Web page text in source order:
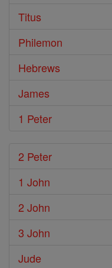
Titus
Philemon
Hebrews
James
1 Peter
2 Peter
1 John
2 John
3 John
Jude